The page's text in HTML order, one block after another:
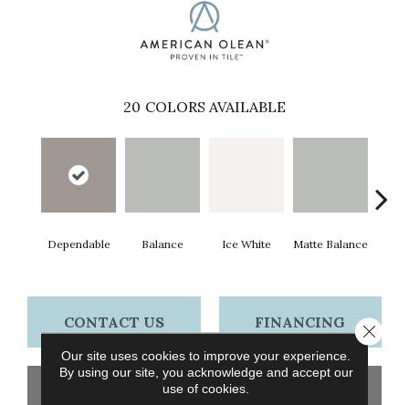
20 COLORS AVAILABLE
Dependable Balance Ice White Matte Balance
CONTACT US FINANCING
GET COUPON
Our site uses cookies to improve your experience.
By using our site, you acknowledge and accept our
use of cookies.
Close